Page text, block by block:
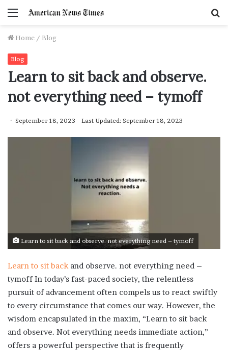
Menu
Home / Blog
Blog
Learn to sit back and observe.
not everything need – tymoff
September 18, 2023 Last Updated: September 18, 2023
Learn to sit back and observe. not everything need – tymoff
Learn to sit backand observe. not everything need –
tymoff In today’s fast-paced society, the relentless
pursuit of advancement often compels us to react swiftly
to every circumstance that comes our way. However, the
wisdom encapsulated in the maxim, “Learn to sit back
and observe. Not everything needs immediate action,”
offers a powerful perspective that is frequently